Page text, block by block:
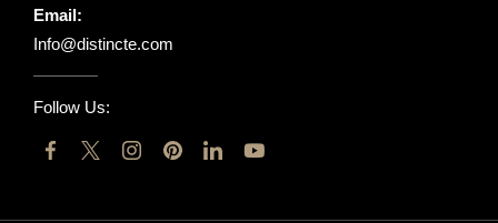
Email:
Info@distincte.com
Follow Us: